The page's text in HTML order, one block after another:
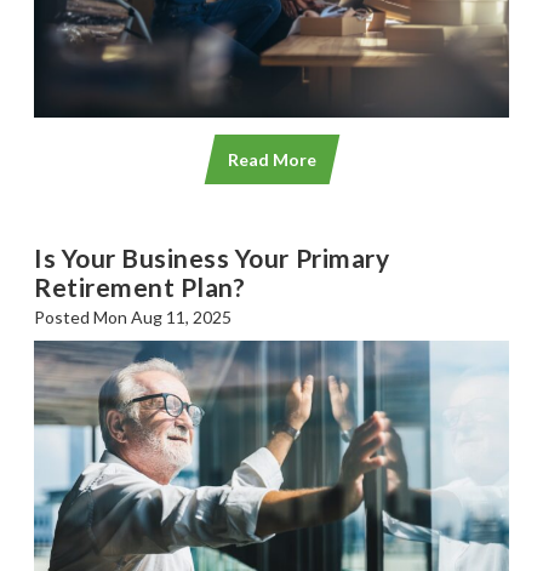
Read More
Is Your Business Your Primary
Retirement Plan?
Posted Mon Aug 11, 2025